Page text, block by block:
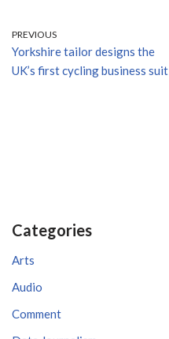
PREVIOUS
Yorkshire tailor designs the
UK’s first cycling business suit
Categories
Arts
Audio
Comment